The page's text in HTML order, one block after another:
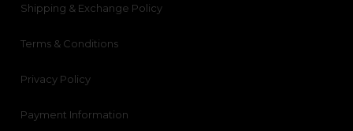
Shipping & Exchange Policy
Terms & Conditions
Privacy Policy
Payment Information